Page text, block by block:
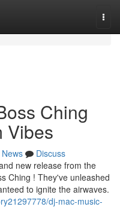
Ching
Vibes
News
Discuss
new release from the
Ching ! They've unleashed
to ignite the airwaves.
dj-mac-music-